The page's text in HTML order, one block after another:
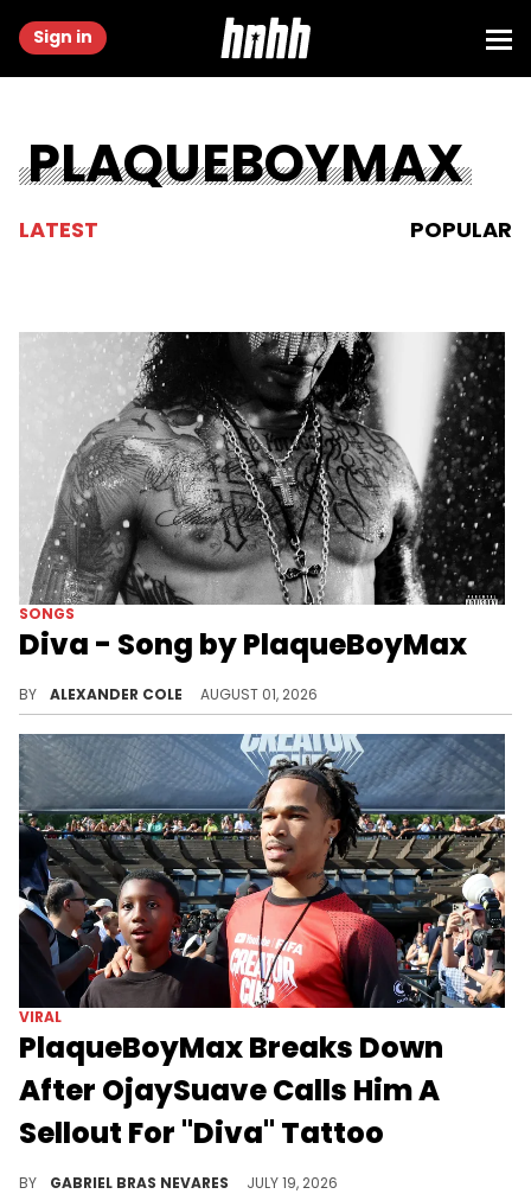
Sign in
PLAQUEBOYMAX
LATEST POPULAR
SONGS
Diva - Song by PlaqueBoyMax
BY ALEXANDER COLE AUGUST 01, 2026
VIRAL
PlaqueBoyMax Breaks Down
After OjaySuave Calls Him A
Sellout For "Diva" Tattoo
BY GABRIEL BRAS NEVARES JULY 19, 2026